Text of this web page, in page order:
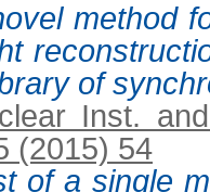
method
of
Inst.
(2015) 54
of a single